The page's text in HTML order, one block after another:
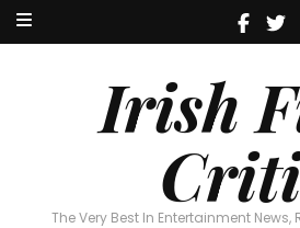
Irish
The Very Best In Entertainment
Irish Film
The Very Best In Entertainment